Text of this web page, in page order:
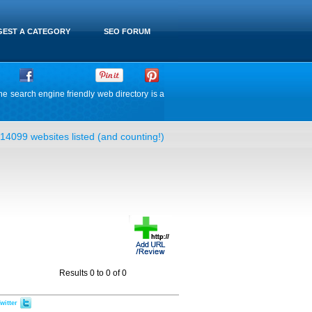
SEO FORUM
A CATEGORY
search engine friendly web directory is a
14099 websites listed (and counting!)
Results 0 to 0 of 0